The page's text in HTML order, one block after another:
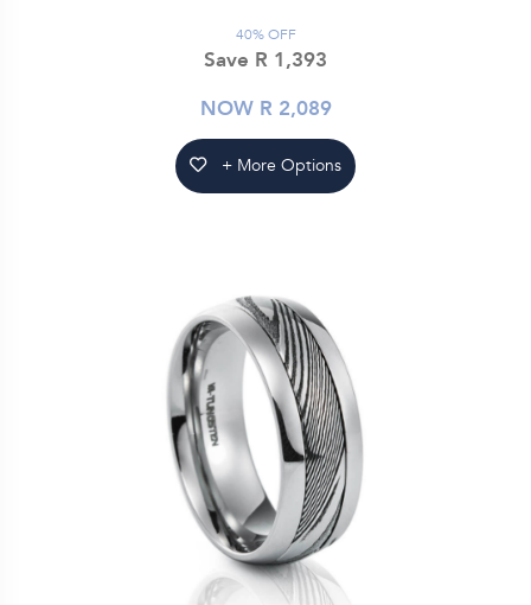
40% OFF
Save R 1,393
NOW R 2,089
+ More Options